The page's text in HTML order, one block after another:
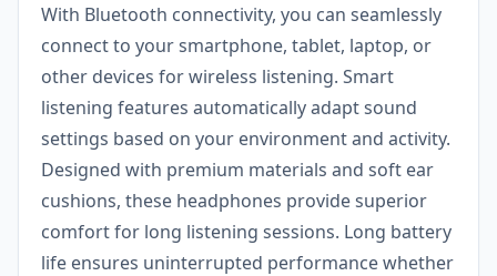
With Bluetooth connectivity, you can seamlessly
connect to your smartphone, tablet, laptop, or
other devices for wireless listening. Smart
listening features automatically adapt sound
settings based on your environment and activity.
Designed with premium materials and soft ear
cushions, these headphones provide superior
comfort for long listening sessions. Long battery
life ensures uninterrupted performance whether